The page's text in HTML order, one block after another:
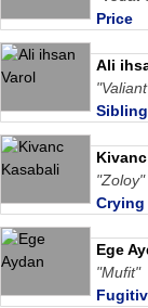
Price
Ali
"Zoloy"
Crying
Ege
"Mufit"